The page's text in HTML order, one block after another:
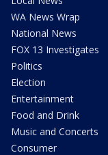
WA News Wrap
National News
FOX 13 Investigates
Politics
Election
Entertainment
Food and Drink
Music and Concerts
Consumer